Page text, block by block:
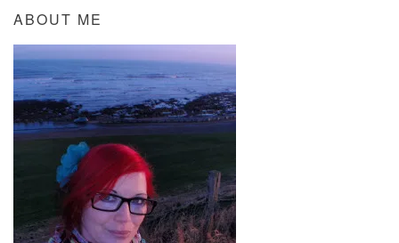
ABOUT ME